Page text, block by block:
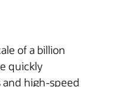
of a billion
quickly
and high-speed